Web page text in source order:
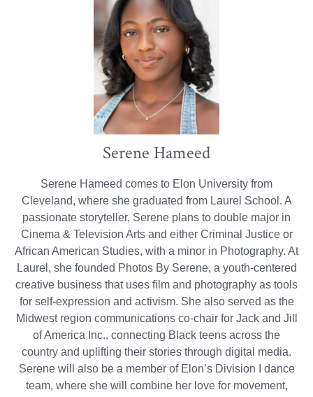
Serene Hameed
Serene Hameed comes to Elon University from
Cleveland, where she graduated from Laurel School. A
passionate storyteller, Serene plans to double major in
Cinema & Television Arts and either Criminal Justice or
African American Studies, with a minor in Photography. At
Laurel, she founded Photos By Serene, a youth-centered
creative business that uses film and photography as tools
for self-expression and activism. She also served as the
Midwest region communications co-chair for Jack and Jill
of America Inc., connecting Black teens across the
country and uplifting their stories through digital media.
Serene will also be a member of Elon’s Division I dance
team, where she will combine her love for movement,